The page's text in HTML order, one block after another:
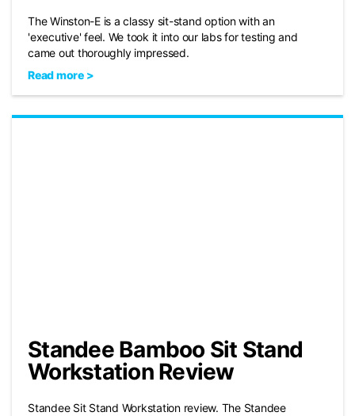
The Winston-E is a classy sit-stand option with an
'executive' feel. We took it into our labs for testing and
came out thoroughly impressed.
Read more >
Standee Bamboo Sit Stand
Workstation Review
Standee Sit Stand Workstation review. The Standee